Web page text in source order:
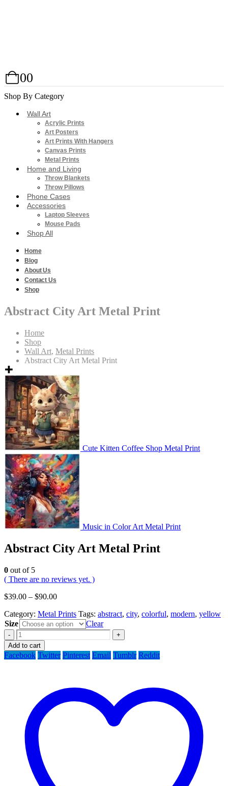
00
Shop By Category
Wall Art
Acrylic Prints
Art Posters
Art Prints With Hangers
Canvas Prints
Metal Prints
Home and Living
Throw Blankets
Throw Pillows
Phone Cases
Accessories
Laptop Sleeves
Mouse Pads
Shop All
Home
Blog
About Us
Contact Us
Shop
Abstract City Art Metal Print
Home
Shop
Wall Art, Metal Prints
Abstract City Art Metal Print
Cute Kitten Coffee Shop Metal Print
Music in Color Art Metal Print
Abstract City Art Metal Print
0 out of 5
( There are no reviews yet. )
$39.00 – $90.00
Category: Metal Prints Tags: abstract, city, colorful, modern, yellow
Size
Clear
-
+
Add to cart
Facebook Twitter Pinterest Email Tumblr Reddit